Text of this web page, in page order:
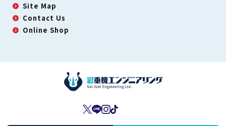
Site Map
Contact Us
Online Shop